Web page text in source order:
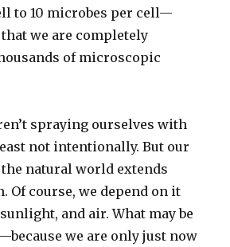
to 10 microbes per cell—
we are completely
of microscopic
spraying ourselves with
not intentionally. But our
the natural world extends
Of course, we depend on it
and air. What may be
we are only just now